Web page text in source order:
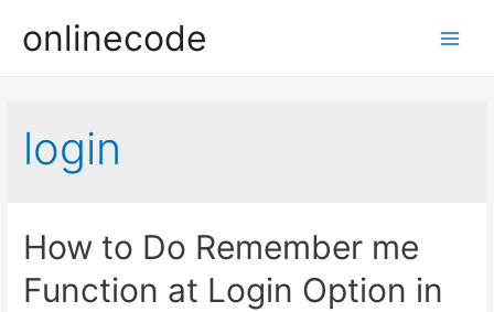
onlinecode
login
How to Do Remember me
Function at Login Option in